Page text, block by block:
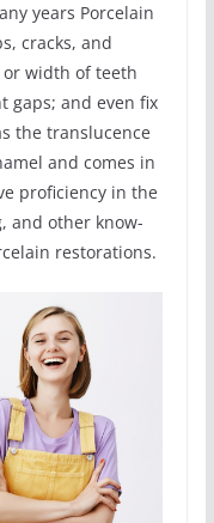
years Porcelain
cracks, and
width of teeth
gaps; and even fix
the translucence
and comes in
proficiency in the
and other know-
restorations.